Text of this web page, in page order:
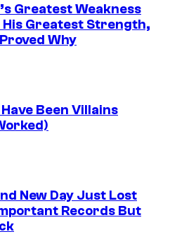
Greatest Weakness
His Greatest Strength,
Why
Been Villains
New Day Just Lost
Records But